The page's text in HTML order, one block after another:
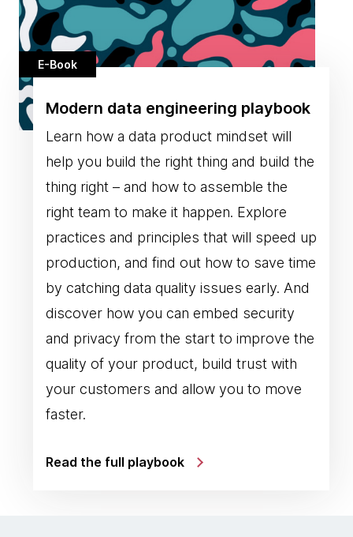
E-Book
Modern data engineering playbook
Learn how a data product mindset will
help you build the right thing and build the
thing right – and how to assemble the
right team to make it happen. Explore
practices and principles that will speed up
production, and find out how to save time
by catching data quality issues early. And
discover how you can embed security
and privacy from the start to improve the
quality of your product, build trust with
your customers and allow you to move
faster.
Read the full playbook